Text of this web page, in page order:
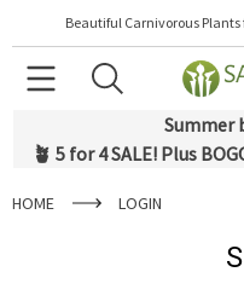
Beautiful Carnivorous Plants
Summer
🪴 5 for 4 SALE! Plus
HOME LOGIN